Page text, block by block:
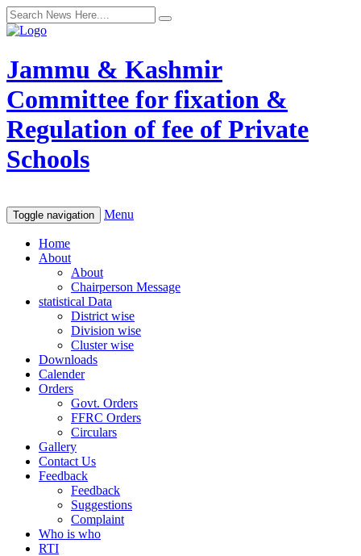
Jammu & Kashmir
Committee for fixation &
Regulation of fee of Private
Schools
Toggle navigation Menu
Home
About
About
Chairperson Message
statistical Data
District wise
Division wise
Cluster wise
Downloads
Calender
Orders
Govt. Orders
FFRC Orders
Circulars
Gallery
Contact Us
Feedback
Feedback
Suggestions
Complaint
Who is who
RTI